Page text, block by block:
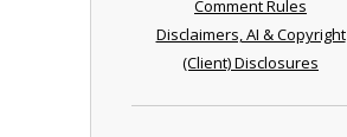
Comment Rules
Disclaimers, AI & Copyright
(Client) Disclosures